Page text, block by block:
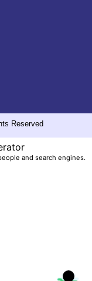
Reserved
and search engines.